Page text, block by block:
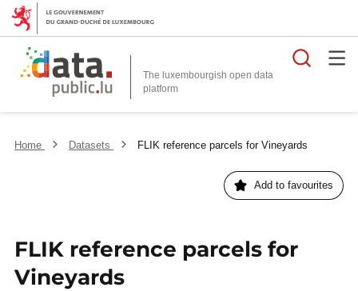
The luxembourgish open data
platform
Home Datasets FLIK reference parcels for Vineyards
Add to favourites
FLIK reference parcels for
Vineyards